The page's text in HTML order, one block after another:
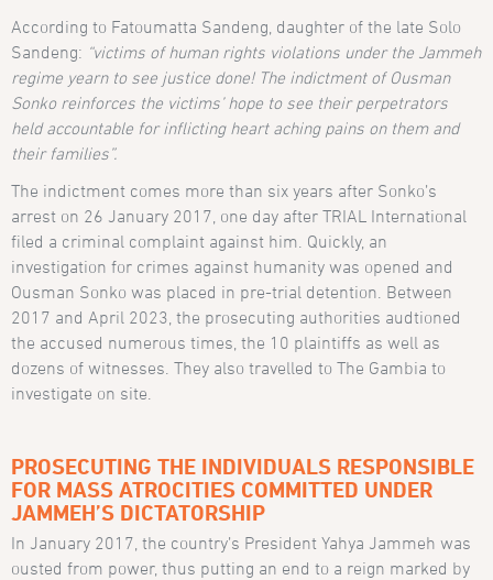
According to Fatoumatta Sandeng, daughter of the late Solo
Sandeng: “victims of human rights violations under the Jammeh
regime yearn to see justice done! The indictment of Ousman
Sonko reinforces the victims’ hope to see their perpetrators
held accountable for inflicting heart aching pains on them and
their families”.
The indictment comes more than six years after Sonko’s
arrest on 26 January 2017, one day after TRIAL International
filed a criminal complaint against him. Quickly, an
investigation for crimes against humanity was opened and
Ousman Sonko was placed in pre-trial detention. Between
2017 and April 2023, the prosecuting authorities audtioned
the accused numerous times, the 10 plaintiffs as well as
dozens of witnesses. They also travelled to The Gambia to
investigate on site.
PROSECUTING THE INDIVIDUALS RESPONSIBLE
FOR MASS ATROCITIES COMMITTED UNDER
JAMMEH’S DICTATORSHIP
In January 2017, the country’s President Yahya Jammeh was
ousted from power, thus putting an end to a reign marked by